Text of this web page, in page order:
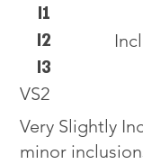
VS2
Very Slightly
minor
I1
I2
I3